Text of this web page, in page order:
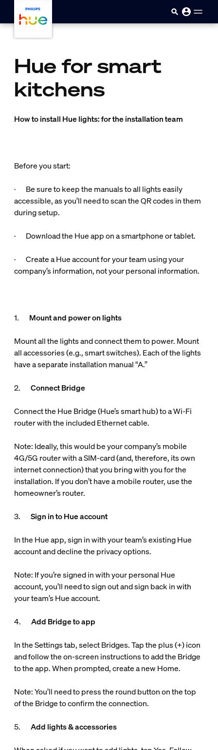
Hue for smart
kitchens
How to install Hue lights: for the installation team
Before you start:
· Be sure to keep the manuals to all lights easily
accessible, as you’ll need to scan the QR codes in them
during setup.
· Download the Hue app on a smartphone or tablet.
· Create a Hue account for your team using your
company’s information, not your personal information.
1. Mount and power on lights
Mount all the lights and connect them to power. Mount
all accessories (e.g., smart switches). Each of the lights
have a separate installation manual “A.”
2. Connect Bridge
Connect the Hue Bridge (Hue’s smart hub) to a Wi-Fi
router with the included Ethernet cable.
Note: Ideally, this would be your company’s mobile
4G/5G router with a SIM-card (and, therefore, its own
internet connection) that you bring with you for the
installation. If you don’t have a mobile router, use the
homeowner’s router.
3. Sign in to Hue account
In the Hue app, sign in with your team’s existing Hue
account and decline the privacy options.
Note: If you’re signed in with your personal Hue
account, you’ll need to sign out and sign back in with
your team’s Hue account.
4. Add Bridge to app
In the Settings tab, select Bridges. Tap the plus (+) icon
and follow the on-screen instructions to add the Bridge
to the app. When prompted, create a new Home.
Note: You’ll need to press the round button on the top
of the Bridge to confirm the connection.
5. Add lights & accessories